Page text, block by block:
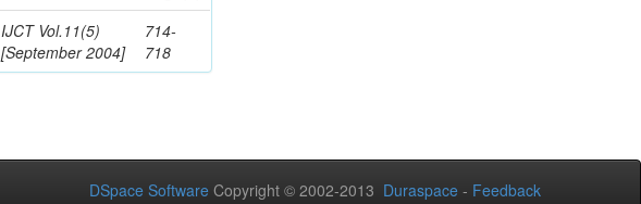
IJCT Vol.11(5)
[September 2004]
714-
718
DSpace Software Copyright © 2002-2013 Duraspace - Feedback